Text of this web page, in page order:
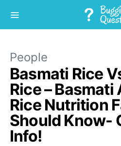
People
Basmati Rice
Rice – Basmati
Rice Nutrition
Should Know-
Info!